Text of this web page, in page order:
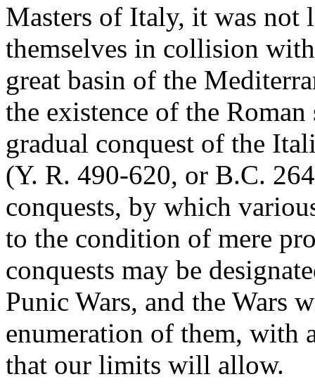
Masters of Italy, it was not
themselves in collision
great basin of the
the existence of the
gradual conquest of the
(Y. R. 490-620, or B.C.
conquests, by which
to the condition of mere
conquests may be
Punic Wars, and the Wars
enumeration of them, with
that our limits will allow.